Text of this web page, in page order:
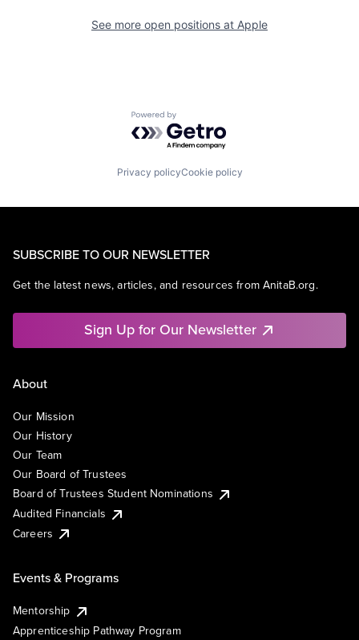
See more open positions at Apple
Powered by Getro.com
Privacy policyCookie policy
SUBSCRIBE TO OUR NEWSLETTER
Get the latest news, articles, and resources from AnitaB.org.
Sign Up for Our Newsletter
About
Our Mission
Our History
Our Team
Our Board of Trustees
Board of Trustees Student Nominations
Audited Financials
Careers
Events & Programs
Mentorship
Apprenticeship Pathway Program